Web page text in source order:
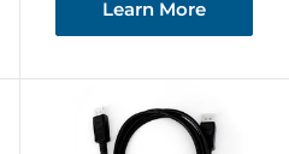
Learn More